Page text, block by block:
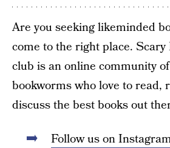
Are you seeking likeminded
come to the right place. Scary
club is an online community
bookworms who love to read,
discuss the best books out
Follow us on